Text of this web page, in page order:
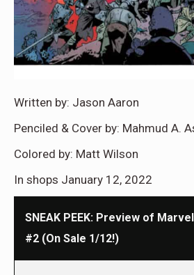
Written by: Jason Aaron
Penciled & Cover by: Mahmud A.
Colored by: Matt Wilson
In shops January 12, 2022
SNEAK PEEK: Preview of
#2 (On Sale 1/12!)